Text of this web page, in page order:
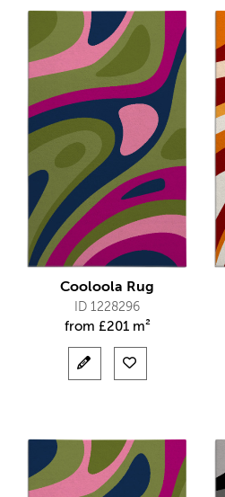
Cooloola Rug
ID 1228296
from £201 m²